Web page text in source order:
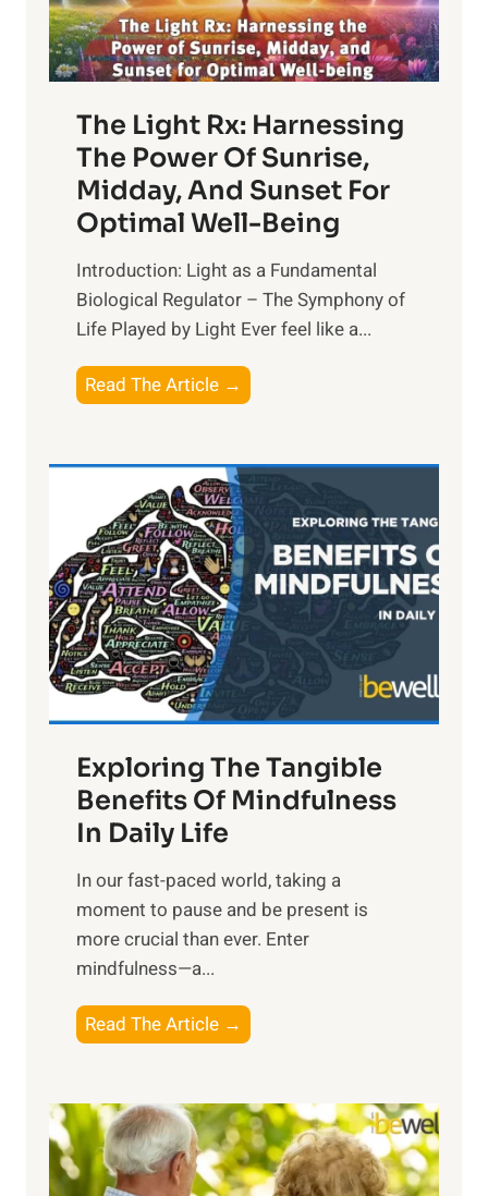
The Light Rx: Harnessing
The Power Of Sunrise,
Midday, And Sunset For
Optimal Well-Being
Introduction: Light as a Fundamental
Biological Regulator – The Symphony of
Life Played by Light Ever feel like a...
Read The Article →
h
L
i
g
h
t
R
x
:
H
r
n
s
i
n
t
h
o
w
e
Exploring The Tangible
Benefits Of Mindfulness
In Daily Life
​In our fast-paced world, taking a
moment to pause and be present is
more crucial than ever. Enter
mindfulness—a...
Read The Article →
x
l
o
r